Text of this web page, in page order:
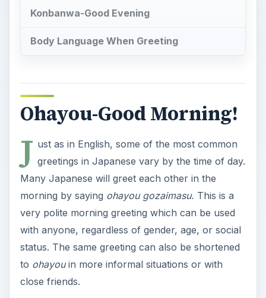
Konbanwa-Good Evening
Body Language When Greeting
Ohayou-Good Morning!
J ust as in English, some of the most common
greetings in Japanese vary by the time of day.
Many Japanese will greet each other in the
morning by saying ohayou gozaimasu. This is a
very polite morning greeting which can be used
with anyone, regardless of gender, age, or social
status. The same greeting can also be shortened
to ohayouin more informal situations or with
close friends.